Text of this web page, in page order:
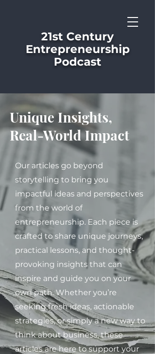
21st Century
Entrepreneurship
Podcast
Unique Insights,
Real-World Impact
Our articles go beyond
storytelling to bring you
impactful ideas and perspectives
from the world of
entrepreneurship. Each piece is
crafted to share unique journeys,
practical lessons, and thought-
provoking insights that can
inspire and guide you on your
own path. Whether you’re
seeking fresh ideas, actionable
strategies, or simply a new way to
think about business, these
articles are here to support your